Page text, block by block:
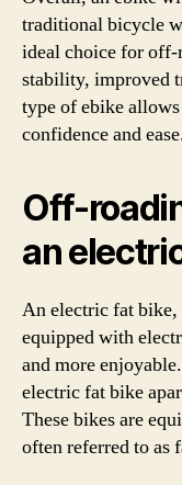
traditional bicycle
ideal choice for off-
stability, improved
type of ebike
confidence and
Off-
an
An electric fat bike,
equipped with
and more
electric fat bike
These bikes are
often referred to as